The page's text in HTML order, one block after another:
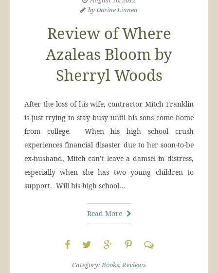
byDorine Linnen
Review of Where
Azaleas Bloom by
Sherryl Woods
After the loss of his wife, contractor Mitch Franklin
is just trying to stay busy until his sons come home
from college. When his high school crush
experiences financial disaster due to her soon-to-be
ex-husband, Mitch can’t leave a damsel in distress,
especially when she has two young children to
support. Will his high school…
Read More
Category:Books,Reviews